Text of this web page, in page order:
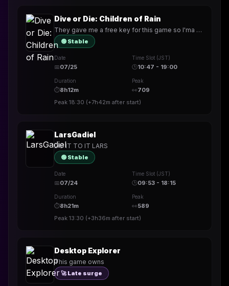
Dive or Die: Children of Rain
They gave me a free key for this game so I'ma play it
🟢 Stable
Date
📅07/25
Time Slot (JST)
🕒10:47 - 19:00
Duration
⏱8h12m
Peak
👀709
Peak 18:30 (+7h42m after start)
LarsGadiel
DO IT TO IT LARS
🟢 Stable
Date
📅07/24
Time Slot (JST)
🕒09:53 - 18:15
Duration
⏱8h21m
Peak
👀589
Peak 13:30 (+3h36m after start)
Desktop Explorer
This game owns
🚀 Late surge